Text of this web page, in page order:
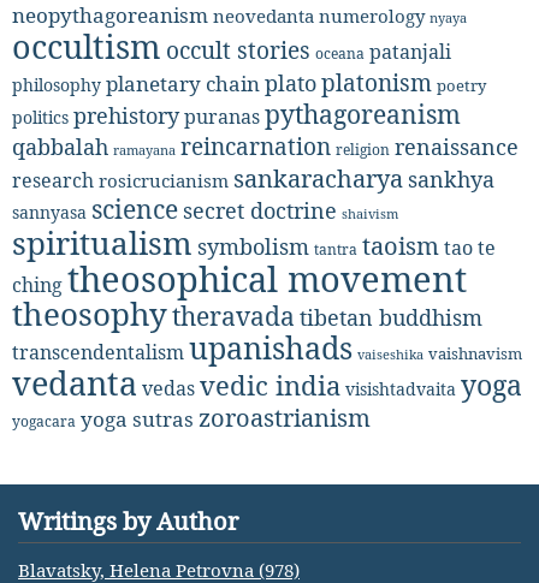
neopythagoreanism neovedanta numerology nyaya
occultism occult stories oceana patanjali
philosophy planetary chainplatoplatonism poetry
politics prehistorypuranaspythagoreanism
qabbalah ramayana reincarnation religion renaissance
research rosicrucianism sankaracharya sankhya
sannyasa science secret doctrine shaivism
spiritualism symbolism tantra taoismtao te
chingtheosophical movement
theosophytheravada tibetan buddhism
transcendentalismupanishads vaiseshika vaishnavism
vedanta vedasvedic india visishtadvaita yoga
yogacara yoga sutras zoroastrianism
Writings by Author
Blavatsky, Helena Petrovna (978)